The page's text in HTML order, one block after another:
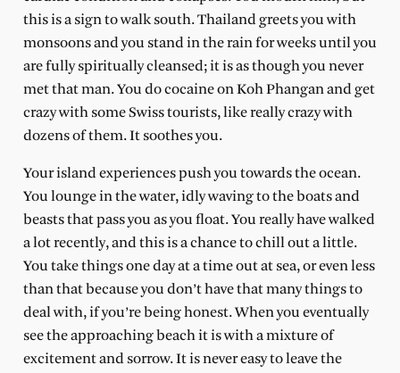
this is a sign to walk south. Thailand greets you with
monsoons and you stand in the rain for weeks until you
are fully spiritually cleansed; it is as though you never
met that man. You do cocaine on Koh Phangan and get
crazy with some Swiss tourists, like really crazy with
dozens of them. It soothes you.
Your island experiences push you towards the ocean.
You lounge in the water, idly waving to the boats and
beasts that pass you as you float. You really have walked
a lot recently, and this is a chance to chill out a little.
You take things one day at a time out at sea, or even less
than that because you don’t have that many things to
deal with, if you’re being honest. When you eventually
see the approaching beach it is with a mixture of
excitement and sorrow. It is never easy to leave the